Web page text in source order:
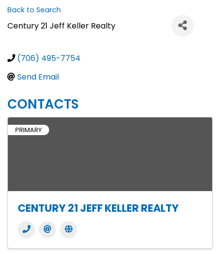
Back to Search
Century 21 Jeff Keller Realty
(706) 495-7754
Send Email
CONTACTS
PRIMARY
CENTURY 21 JEFF KELLER REALTY